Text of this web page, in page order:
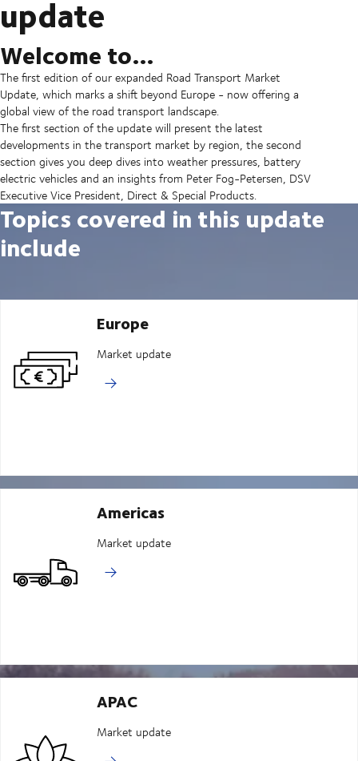
update
Welcome to…
The first edition of our expanded Road Transport Market
Update, which marks a shift beyond Europe - now offering a
global view of the road transport landscape.
The first section of the update will present the latest
developments in the transport market by region, the second
section gives you deep dives into weather pressures, battery
electric vehicles and an insights from Peter Fog-Petersen, DSV
Executive Vice President, Direct & Special Products.
Topics covered in this update
include
Europe
Market update
Americas
Market update
APAC
Market update